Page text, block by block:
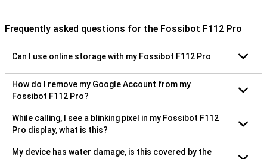
Frequently asked questions for the Fossibot F112 Pro
Can I use online storage with my Fossibot F112 Pro
How do I remove my Google Account from my
Fossibot F112 Pro?
While calling, I see a blinking pixel in my Fossibot F112
Pro display, what is this?
My device has water damage, is this covered by the